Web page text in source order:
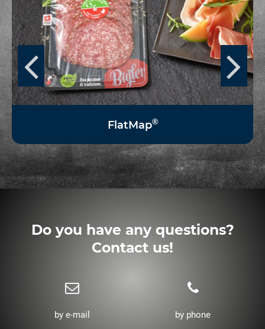
FlatMap®
Do you have any questions?
Contact us!
by e-mail by phone